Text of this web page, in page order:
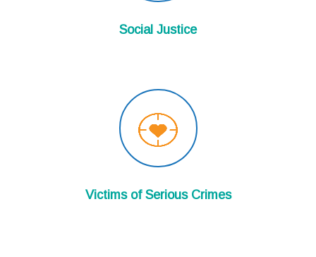
Social Justice
Victims of Serious Crimes